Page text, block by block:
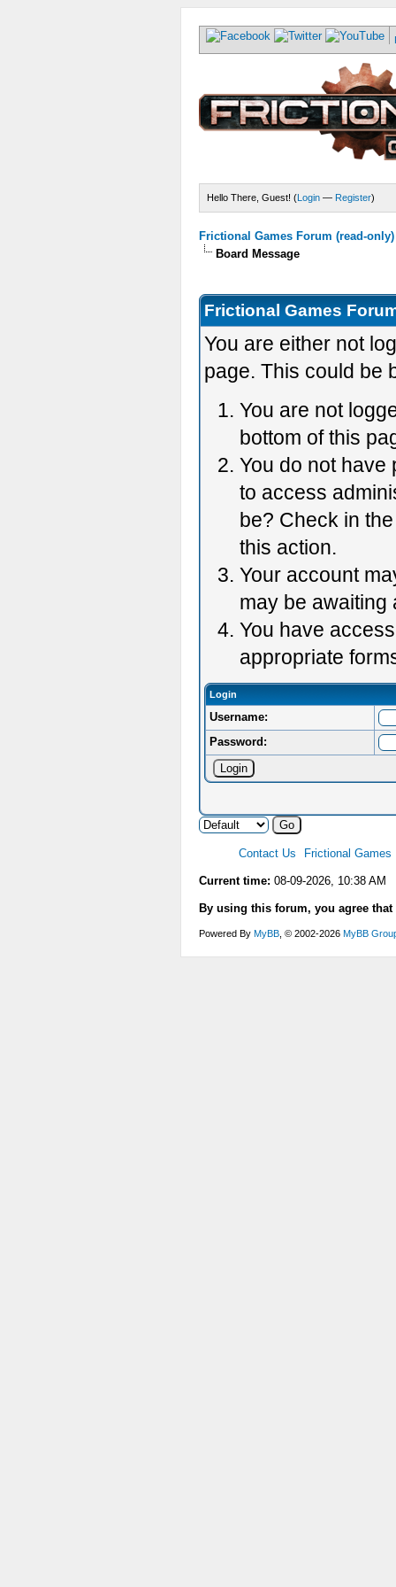
Hello There, Guest! (Login — Register)
Frictional Games Forum (read-only)
Board Message
Frictional Games
You are either not
page. This could be
You are not
bottom of this
You do not have
to access
be? Check in
this action.
Your account
may be awaiting
You have
appropriate
Login
Username:
Password:
Contact Us Frictional Games
Current time: 08-09-2026, 10:38 AM
By using this forum, you agree
Powered By MyBB , © 2002-2026 MyBB